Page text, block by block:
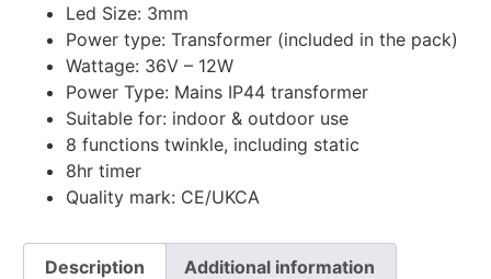
Led Size: 3mm
Power type: Transformer (included in the pack)
Wattage: 36V – 12W
Power Type: Mains IP44 transformer
Suitable for: indoor & outdoor use
8 functions twinkle, including static
8hr timer
Quality mark: CE/UKCA
Description Additional information